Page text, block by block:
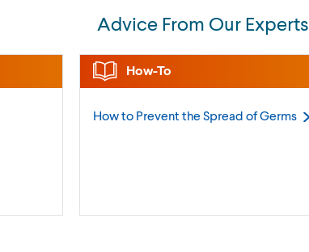
Advice From Our Experts
How-To
How to Prevent the Spread ofGerms